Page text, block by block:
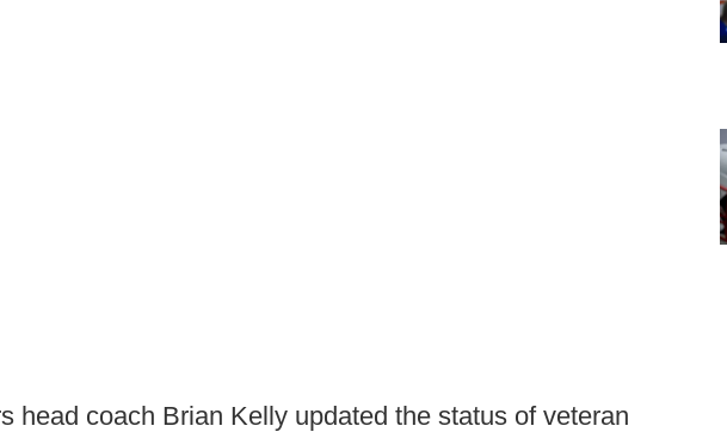
head coach Brian Kelly updated the status of veteran